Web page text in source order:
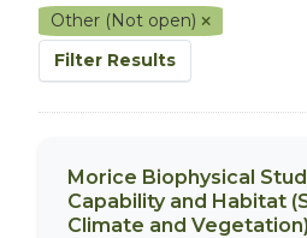
Other (Not open)
Filter Results
Morice Biophysical
Capability and Habitat
Climate and Vegetation)